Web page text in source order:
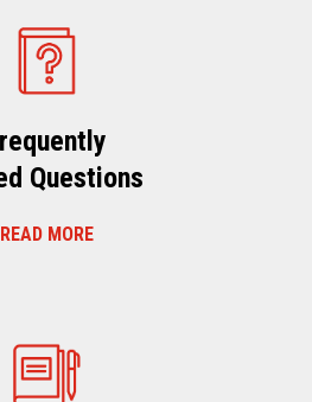
Questions
READ MORE